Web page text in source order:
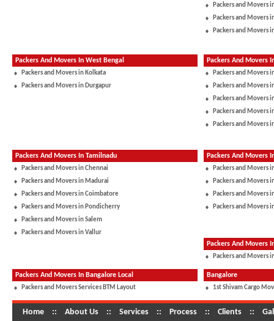
Packers and Movers
Packers and Movers
Packers and Movers
Packers And Movers In West Bengal
Packers and Movers in Kolkata
Packers and Movers in Durgapur
Packers And Movers
Packers and Movers
Packers and Movers
Packers and Movers
Packers and Movers
Packers and Movers
Packers And Movers In Tamilnadu
Packers and Movers in Chennai
Packers and Movers in Madurai
Packers and Movers in Coimbatore
Packers and Movers in Pondicherry
Packers and Movers in Salem
Packers and Movers in Vallur
Packers And Movers
Packers and Movers
Packers and Movers
Packers and Movers
Packers and Movers
Packers And Movers
Packers and Movers
Packers And Movers In Bangalore Local
Packers and Movers Services BTM Layout
Bangalore
1st Shivam Cargo
Home :: About Us :: Services :: Process :: Clients ::